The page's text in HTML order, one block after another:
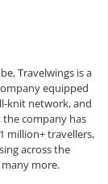
Travelwings is a
equipped
knit network, and
the company has
million+ travellers,
across the
more.